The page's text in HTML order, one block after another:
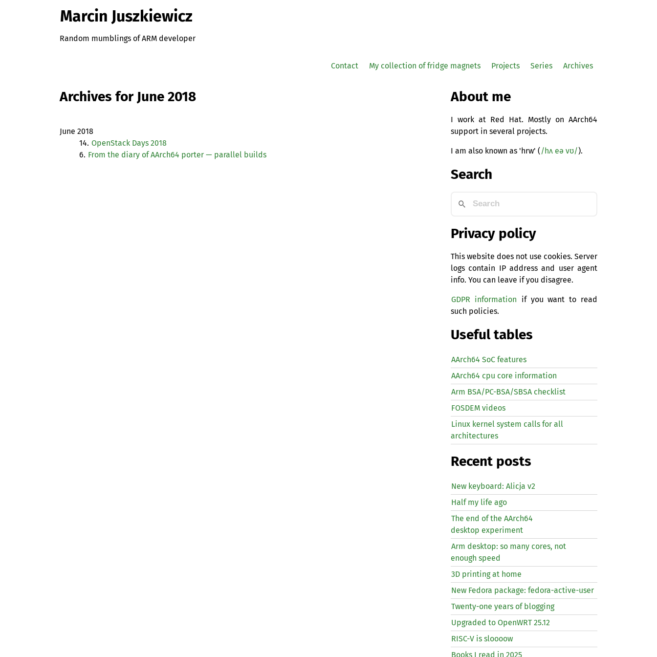
Marcin Juszkiewicz
Random mumblings of ARM developer
Contact My collection of fridge magnets Projects Series Archives
Archives for June 2018
June 2018
14. OpenStack Days 2018
6. From the diary of AArch64 porter — parallel builds
About me
I work at Red Hat. Mostly on AArch64
support in several projects.
I am also known as 'hrw' ( /hʌ eə vʊ/).
Search
Privacy policy
This website does not use cookies. Server
logs contain IP address and user agent
info. You can leave if you disagree.
GDPR information if you want to read
such policies.
Useful tables
AArch64 SoC features
AArch64 cpu core information
Arm BSA/PC-BSA/SBSA checklist
FOSDEM videos
Linux kernel system calls for all
architectures
Recent posts
New keyboard: Alicja v2
Half my life ago
The end of the AArch64
desktop experiment
Arm desktop: so many cores, not
enough speed
3D printing at home
New Fedora package: fedora-active-user
Twenty-one years of blogging
Upgraded to OpenWRT 25.12
RISC-V is sloooow
Books I read in 2025